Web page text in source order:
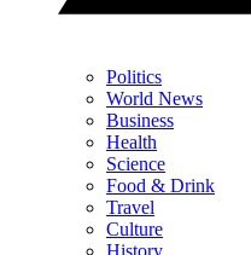
Politics
World News
Business
Health
Science
Food & Drink
Travel
Culture
History